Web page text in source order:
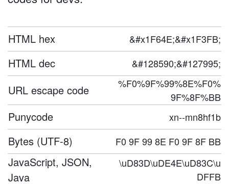
HTML hex &#x1F64E;&#x1F3FB;
HTML dec &#128590;&#127995;
URL escape code
%F0%9F%99%8E%F0%
9F%8F%BB
Punycode xn--mn8hf1b
Bytes (UTF-8) F0 9F 99 8E F0 9F 8F BB
JavaScript, JSON,
Java
\uD83D\uDE4E\uD83C\u
DFFB